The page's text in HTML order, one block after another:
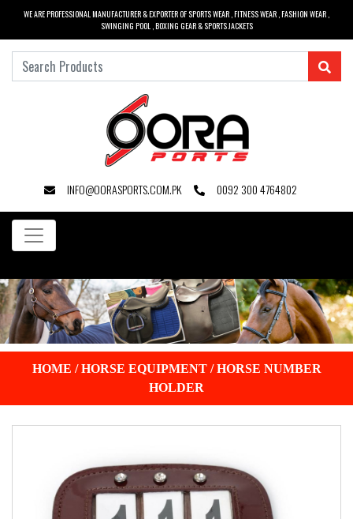
WE ARE PROFESSIONAL MANUFACTURER & EXPORTER OF SPORTS WEAR , FITNESS WEAR , FASHION WEAR ,
SWINGING POOL , BOXING GEAR & SPORTS JACKETS
INFO@OORASPORTS.COM.PK 0092 300 4764802
HOME /HORSE EQUIPMENT/HORSE NUMBER
HOLDER